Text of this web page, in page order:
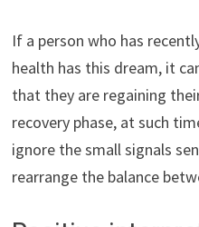
If a person who has
health has this dream, it
that they are regaining
recovery phase, at such
ignore the small signals
rearrange the balance